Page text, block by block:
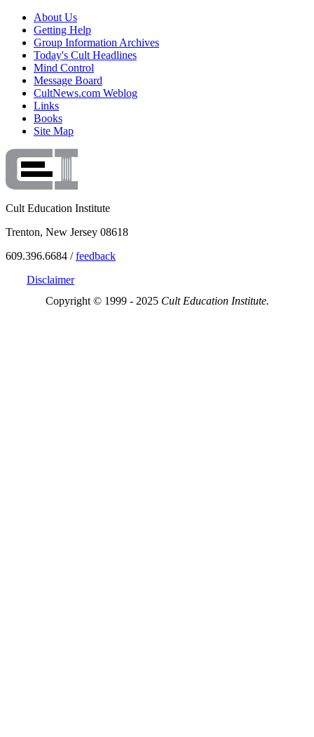
About Us
Getting Help
Group Information Archives
Today's Cult Headlines
Mind Control
Message Board
CultNews.com Weblog
Links
Books
Site Map
Cult Education Institute
Trenton, New Jersey 08618
609.396.6684 /feedback
Disclaimer
Copyright © 1999 - 2025 Cult Education Institute.